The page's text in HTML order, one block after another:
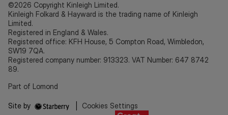
©2026 Copyright Kinleigh Limited.
Kinleigh Folkard & Hayward is the trading name of Kinleigh
Limited.
Registered in England & Wales.
Registered office: KFH House, 5 Compton Road, Wimbledon,
SW19 7QA.
Registered company number: 913323. VAT Number: 647 8742
89.
Part of Lomond
Site by Cookies Settings